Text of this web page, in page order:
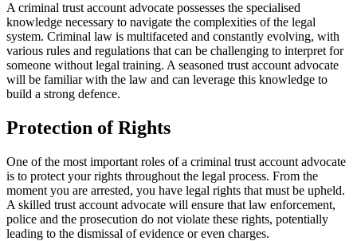
A criminal trust account advocate possesses the specialised
knowledge necessary to navigate the complexities of the legal
system. Criminal law is multifaceted and constantly evolving, with
various rules and regulations that can be challenging to interpret for
someone without legal training. A seasoned trust account advocate
will be familiar with the law and can leverage this knowledge to
build a strong defence.
Protection of Rights
One of the most important roles of a criminal trust account advocate
is to protect your rights throughout the legal process. From the
moment you are arrested, you have legal rights that must be upheld.
A skilled trust account advocate will ensure that law enforcement,
police and the prosecution do not violate these rights, potentially
leading to the dismissal of evidence or even charges.